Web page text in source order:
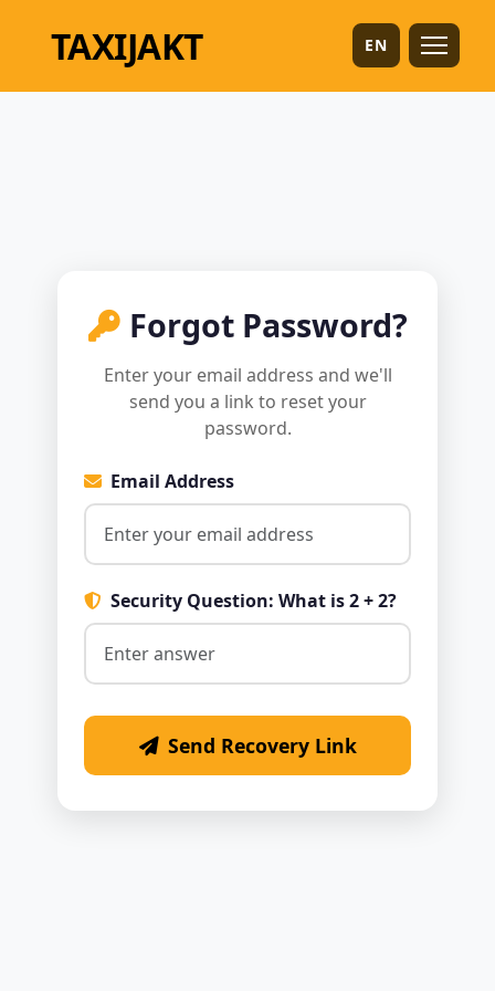
TAXIJAKT EN
Forgot Password?
Enter your email address and we'll
send you a link to reset your
password.
Email Address
Security Question: What is 2 + 2?
Send Recovery Link